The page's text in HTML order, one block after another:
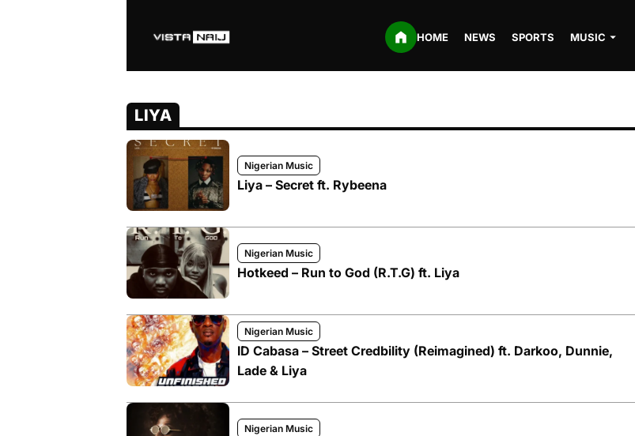
HOME NEWS SPORTS MUSIC
LIYA
Nigerian Music
Liya – Secret ft. Rybeena
Nigerian Music
Hotkeed – Run to God (R.T.G) ft. Liya
Nigerian Music
ID Cabasa – Street Credbility (Reimagined) ft. Darkoo, Dunnie,
Lade & Liya
Nigerian Music